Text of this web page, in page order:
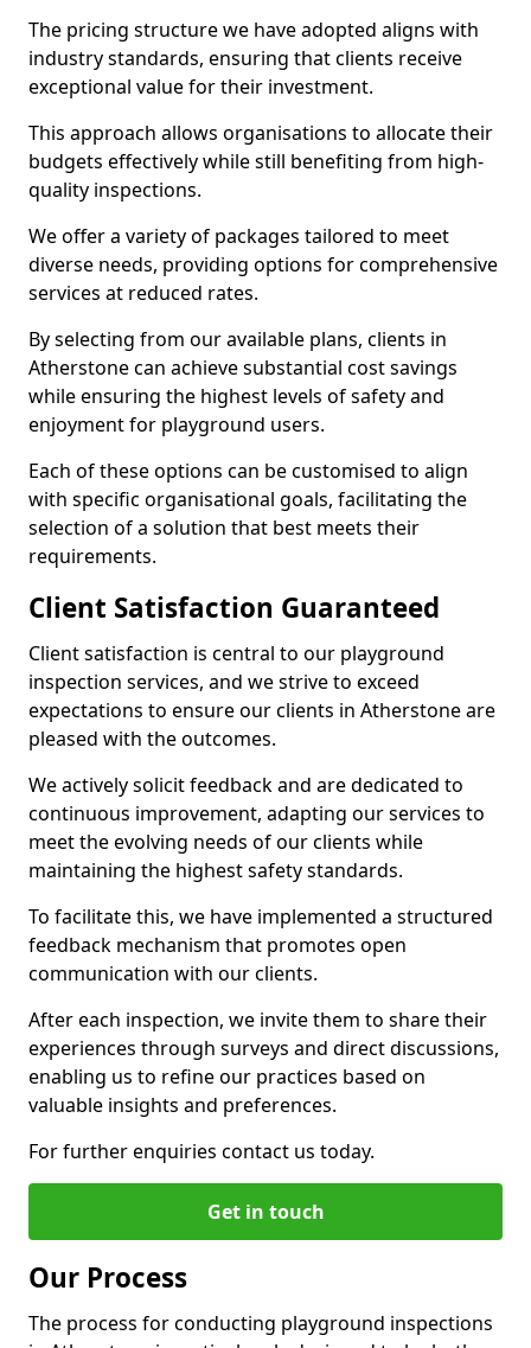
The pricing structure we have adopted aligns with
industry standards, ensuring that clients receive
exceptional value for their investment.
This approach allows organisations to allocate their
budgets effectively while still benefiting from high-
quality inspections.
We offer a variety of packages tailored to meet
diverse needs, providing options for comprehensive
services at reduced rates.
By selecting from our available plans, clients in
Atherstone can achieve substantial cost savings
while ensuring the highest levels of safety and
enjoyment for playground users.
Each of these options can be customised to align
with specific organisational goals, facilitating the
selection of a solution that best meets their
requirements.
Client Satisfaction Guaranteed
Client satisfaction is central to our playground
inspection services, and we strive to exceed
expectations to ensure our clients in Atherstone are
pleased with the outcomes.
We actively solicit feedback and are dedicated to
continuous improvement, adapting our services to
meet the evolving needs of our clients while
maintaining the highest safety standards.
To facilitate this, we have implemented a structured
feedback mechanism that promotes open
communication with our clients.
After each inspection, we invite them to share their
experiences through surveys and direct discussions,
enabling us to refine our practices based on
valuable insights and preferences.
For further enquiries contact us today.
Get in touch
Our Process
The process for conducting playground inspections